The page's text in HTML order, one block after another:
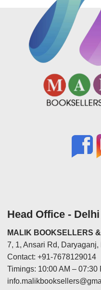
Head Office - Delhi
MALIK BOOKSELLERS
7, 1, Ansari Rd,
Contact: +91-7678129014
Timings: 10:00 AM – 07:30